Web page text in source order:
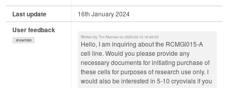
Last update 16th January 2024
User feedback
show/hide
Written by Tim Norman on 2025-02-13 16:48:52
Hello, I am inquiring about the RCMGi015-A
cell line. Would you please provide any
necessary documents for initiating purchase of
these cells for purposes of research use only. I
would also be interested in 5-10 cryovials if you